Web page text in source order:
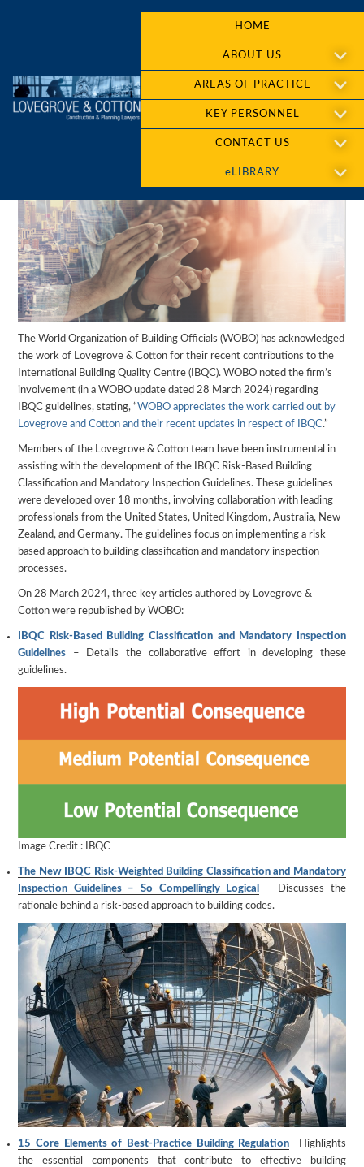
HOME
ABOUT US
AREAS OF PRACTICE
KEY PERSONNEL
CONTACT US
eLIBRARY
The World Organization of Building Officials (WOBO) has acknowledged
the work of Lovegrove & Cotton for their recent contributions to the
International Building Quality Centre (IBQC). WOBO noted the firm’s
involvement (in a WOBO update dated 28 March 2024) regarding
IBQC guidelines, stating, “WOBO appreciates the work carried out by
Lovegrove and Cotton and their recent updates in respect of IBQC.”
Members of the Lovegrove & Cotton team have been instrumental in
assisting with the development of the IBQC Risk-Based Building
Classification and Mandatory Inspection Guidelines. These guidelines
were developed over 18 months, involving collaboration with leading
professionals from the United States, United Kingdom, Australia, New
Zealand, and Germany. The guidelines focus on implementing a risk-
based approach to building classification and mandatory inspection
processes.
On 28 March 2024, three key articles authored by Lovegrove &
Cotton were republished by WOBO:
IBQC Risk-Based Building Classification and Mandatory Inspection
Guidelines
– Details the collaborative effort in developing these
guidelines.
Image Credit : IBQC
The New IBQC Risk-Weighted Building Classification and Mandatory
Inspection Guidelines – So Compellingly Logical
– Discusses the
rationale behind a risk-based approach to building codes.
15 Core Elements of Best-Practice Building Regulation
Highlights
the essential components that contribute to effective building